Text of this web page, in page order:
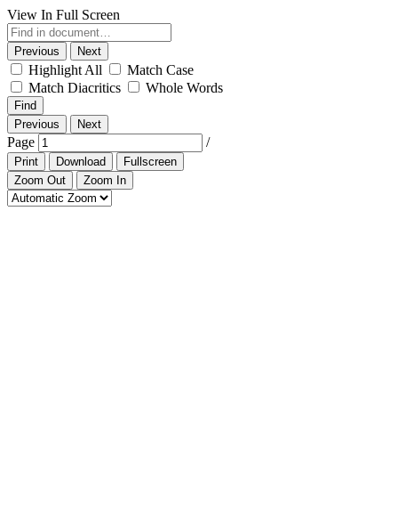
View In Full Screen
Previous Next
Highlight All
Match Case
Match Diacritics
Whole Words
Find
Previous
Next
Page /
Print Download
Fullscreen
Zoom Out
Zoom In